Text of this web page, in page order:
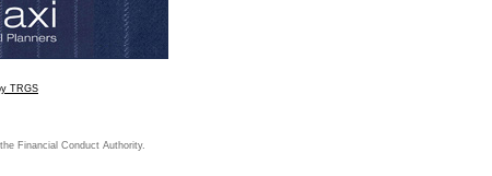
TRGS
Financial Conduct Authority.